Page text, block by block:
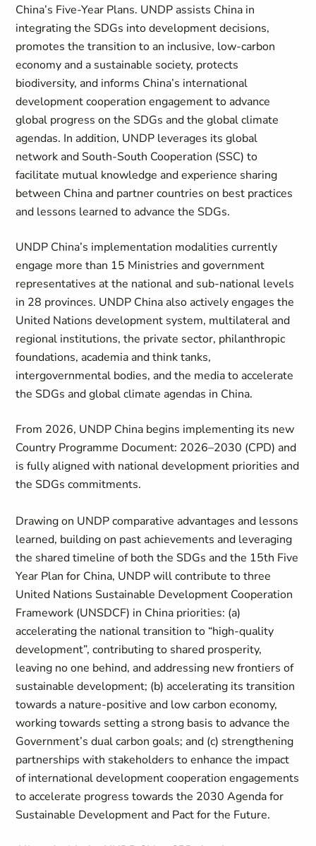
China’s Five-Year Plans. UNDP assists China in
integrating the SDGs into development decisions,
promotes the transition to an inclusive, low-carbon
economy and a sustainable society, protects
biodiversity, and informs China’s international
development cooperation engagement to advance
global progress on the SDGs and the global climate
agendas. In addition, UNDP leverages its global
network and South-South Cooperation (SSC) to
facilitate mutual knowledge and experience sharing
between China and partner countries on best practices
and lessons learned to advance the SDGs.
UNDP China’s implementation modalities currently
engage more than 15 Ministries and government
representatives at the national and sub-national levels
in 28 provinces. UNDP China also actively engages the
United Nations development system, multilateral and
regional institutions, the private sector, philanthropic
foundations, academia and think tanks,
intergovernmental bodies, and the media to accelerate
the SDGs and global climate agendas in China.
From 2026, UNDP China begins implementing its new
Country Programme Document: 2026–2030 (CPD) and
is fully aligned with national development priorities and
the SDGs commitments.
Drawing on UNDP comparative advantages and lessons
learned, building on past achievements and leveraging
the shared timeline of both the SDGs and the 15th Five
Year Plan for China, UNDP will contribute to three
United Nations Sustainable Development Cooperation
Framework (UNSDCF) in China priorities: (a)
accelerating the national transition to “high-quality
development”, contributing to shared prosperity,
leaving no one behind, and addressing new frontiers of
sustainable development; (b) accelerating its transition
towards a nature-positive and low carbon economy,
working towards setting a strong basis to advance the
Government’s dual carbon goals; and (c) strengthening
partnerships with stakeholders to enhance the impact
of international development cooperation engagements
to accelerate progress towards the 2030 Agenda for
Sustainable Development and Pact for the Future.